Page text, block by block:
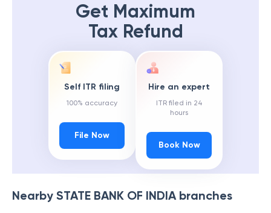
Get Maximum
Tax Refund
Self ITR filing
100% accuracy
File Now
Hire an expert
ITR filed in 24
hours
Book Now
Nearby STATE BANK OF INDIAbranches